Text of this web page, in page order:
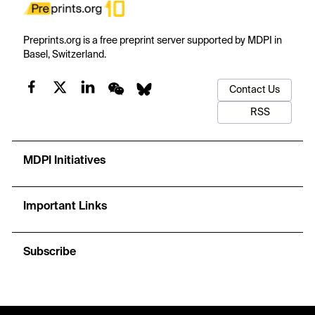
Preprints.org is a free preprint server supported by MDPI in
Basel, Switzerland.
Contact Us
RSS
MDPI Initiatives
Important Links
Subscribe